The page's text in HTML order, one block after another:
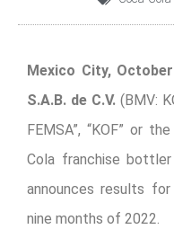
Mexico City,
S.A.B. de C.V. (BMV:
FEMSA”, “KOF” or
Cola franchise
announces results
nine months of 2022.